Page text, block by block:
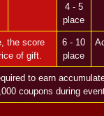
4 - 5
place
the score
of gift.
6 - 10
place
to earn
coupons during